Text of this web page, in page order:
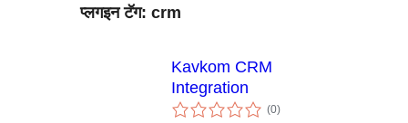
प्लगइन टॅग: crm
Kavkom CRM
Integration
(0एकूण
मूल्यांकन
)